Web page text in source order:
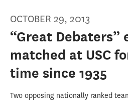
OCTOBER 29, 2013
“Great Debaters”
matched at USC
time since 1935
Two opposing nationally ranked